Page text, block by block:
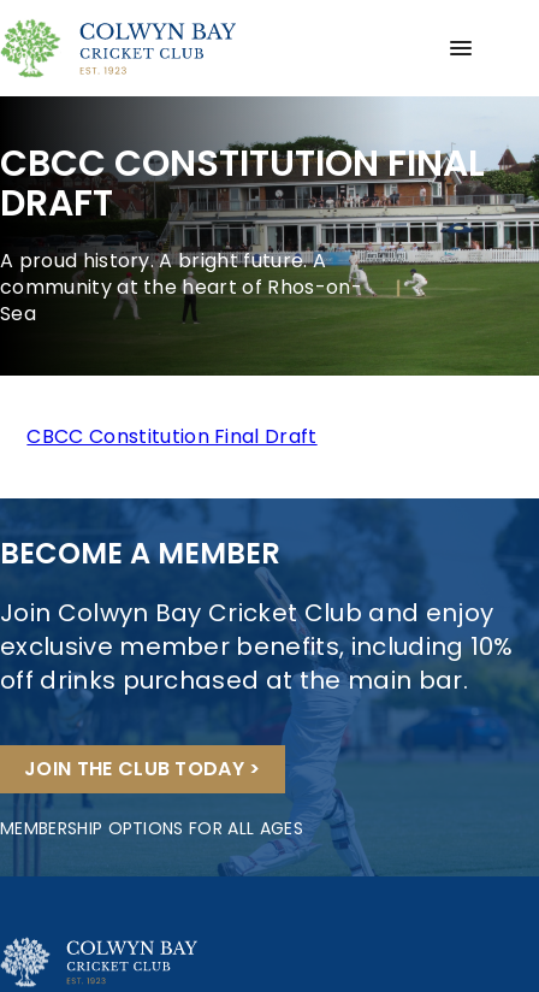
CBCC CONSTITUTION FINAL
DRAFT
A proud history. A bright future. A
community at the heart of Rhos-on-
Sea
CBCC Constitution Final Draft
BECOME A MEMBER
Join Colwyn Bay Cricket Club and enjoy
exclusive member benefits, including 10%
off drinks purchased at the main bar.
JOIN THE CLUB TODAY >
MEMBERSHIP OPTIONS FOR ALL AGES